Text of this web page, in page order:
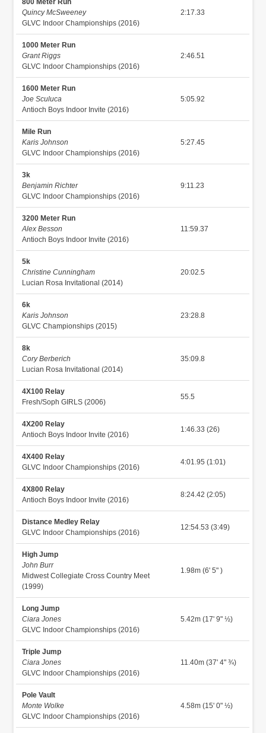
Quincy McSweeney
GLVC Indoor Championships (2016)
2:17.33
1000 Meter Run
Grant Riggs
GLVC Indoor Championships (2016)
2:46.51
1600 Meter Run
Joe Sculuca
Antioch Boys Indoor Invite (2016)
5:05.92
Mile Run
Karis Johnson
GLVC Indoor Championships (2016)
5:27.45
3k
Benjamin Richter
GLVC Indoor Championships (2016)
9:11.23
3200 Meter Run
Alex Besson
Antioch Boys Indoor Invite (2016)
11:59.37
5k
Christine Cunningham
Lucian Rosa Invitational (2014)
20:02.5
6k
Karis Johnson
GLVC Championships (2015)
23:28.8
8k
Cory Berberich
Lucian Rosa Invitational (2014)
35:09.8
4X100 Relay
Fresh/Soph GIRLS (2006)
55.5
4X200 Relay
Antioch Boys Indoor Invite (2016)
1:46.33 (26)
4X400 Relay
GLVC Indoor Championships (2016)
4:01.95 (1:01)
4X800 Relay
Antioch Boys Indoor Invite (2016)
8:24.42 (2:05)
Distance Medley Relay
GLVC Indoor Championships (2016)
12:54.53 (3:49)
High Jump
John Burr
Midwest Collegiate Cross Country Meet
(1999)
1.98m (6' 5" )
Long Jump
Ciara Jones
GLVC Indoor Championships (2016)
5.42m (17' 9" ½)
Triple Jump
Ciara Jones
GLVC Indoor Championships (2016)
11.40m (37' 4" ¾)
Pole Vault
Monte Wolke
GLVC Indoor Championships (2016)
4.58m (15' 0" ½)